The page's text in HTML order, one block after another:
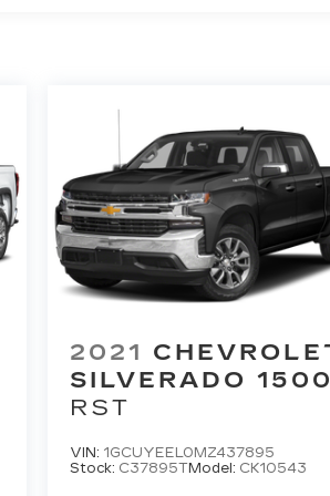
2021
SILVERADO
RST
VIN: 1GCUYEEL0MZ437895
Stock: C37895TModel: CK10543